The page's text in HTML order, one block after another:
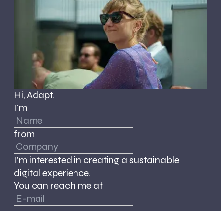
Hi, Adapt.
I'm
from
I'm interested in creating a sustainable
digital experience.
You can reach me at